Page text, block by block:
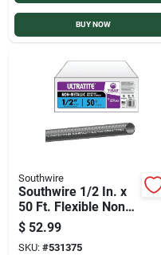
BUY NOW
Southwire
Southwire 1/2 In. x
50 Ft. Flexible Non-
Metallic Liquid Tight
Conduit
$ 52.99
SKU: #531375